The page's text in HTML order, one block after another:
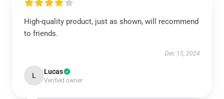
High-quality product, just as shown, will recommend
to friends.
Dec 15, 2024
L Lucas
Verified owner